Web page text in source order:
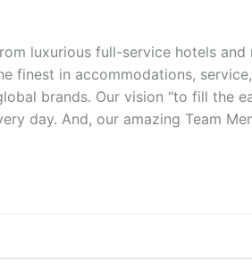
luxurious full-service hotels
finest in accommodations,
brands. Our vision “to fill the
day. And, our amazing Team